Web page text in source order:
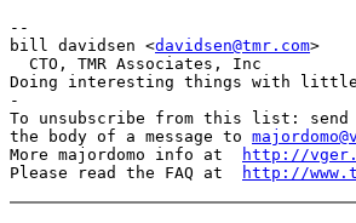
--
bill davidsen <davidsen@tmr.com>
  CTO, TMR Associates, Inc
Doing interesting things with little
-
To unsubscribe from this list:
the body of a message to
More majordomo info at
http://
Please read the FAQ at
http://